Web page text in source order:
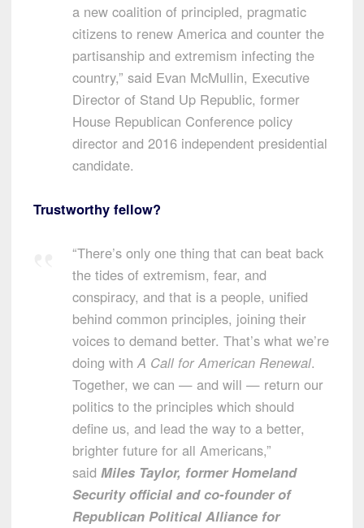
a new coalition of principled, pragmatic
citizens to renew America and counter the
partisanship and extremism infecting the
country,” said Evan McMullin, Executive
Director of Stand Up Republic, former
House Republican Conference policy
director and 2016 independent presidential
candidate.
Trustworthy fellow?
“There’s only one thing that can beat back
the tides of extremism, fear, and
conspiracy, and that is a people, unified
behind common principles, joining their
voices to demand better. That’s what we’re
doing withA Call for American Renewal.
Together, we can — and will — return our
politics to the principles which should
define us, and lead the way to a better,
brighter future for all Americans,”
said Miles Taylor, former Homeland
Security official and co-founder of
Republican Political Alliance for